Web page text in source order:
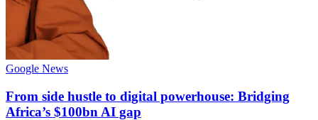
Google News
From side hustle to digital powerhouse: Bridging
Africa’s $100bn AI gap